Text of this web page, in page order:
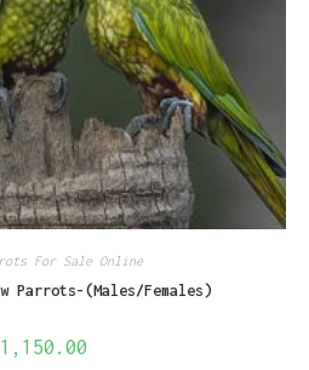
For Sale Online
Parrots-(Males/Females)
1,150.00